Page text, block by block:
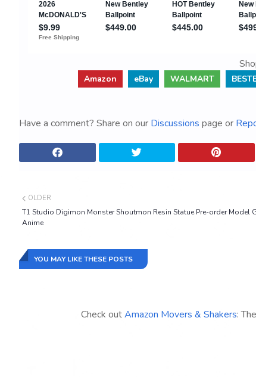
Amazon eBay WALMART
Have a comment? Share on our Discussions page or
OLDER
T1 Studio Digimon Monster Shoutmon Resin Statue Pre-order Model
Anime
YOU MAY LIKE THESE POSTS
Check outAmazon Movers & Shakers: